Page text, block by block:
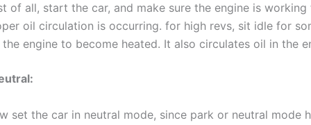
of all, start the car, and make sure the engine is working
oil circulation is occurring. for high revs, sit idle for
engine to become heated. It also circulates oil in the
set the car in neutral mode, since park or neutral mode